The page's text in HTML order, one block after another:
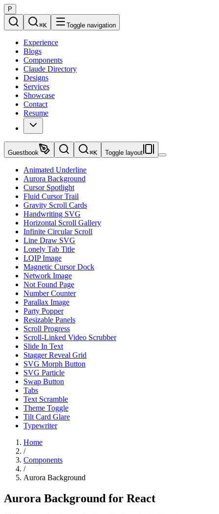
P
⌘K Toggle navigation
Experience
Blogs
Components
Claude Directory
Designs
Services
Showcase
Contact
Resume
Guestbook ⌘K Toggle layout
Animated Underline
Aurora Background
Cursor Spotlight
Fluid Cursor Trail
Gravity Scroll Cards
Handwriting SVG
Horizontal Scroll Gallery
Infinite Circular Scroll
Line Draw SVG
Lonely Tab Title
LQIP Image
Magnetic Cursor Dock
Network Image
Not Found Page
Number Counter
Parallax Image
Party Popper
Resizable Panels
Scroll Progress
Scroll-Linked Video Scrubber
Slide In Text
Stagger Reveal Grid
SVG Morph Button
SVG Particle
Swap Button
Tabs
Text Scramble
Theme Toggle
Tilt Card Glare
Typewriter
Home
/
Components
/
Aurora Background
Aurora Background for React